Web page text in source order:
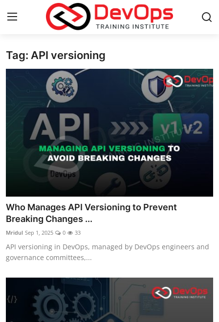
Login Register
Contact
DevOps Basics
DevOps Tools
Cloud & Platforms
Certifications
Advanced DevOps
Updates
Tag: API versioning
Who Manages API Versioning to Prevent
Breaking Changes ...
Mridul Sep 1, 2025 0 33
API versioning in DevOps, managed by DevOps engineers and
governance committees,...